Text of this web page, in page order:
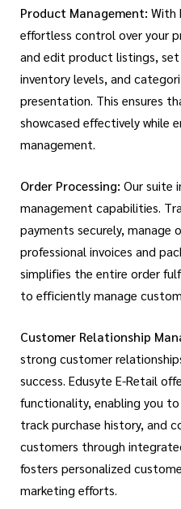
Product Management: With
effortless control over your
and edit product listings,
inventory levels, and
presentation. This ensures
showcased effectively while
management.
Order Processing: Our suite
management capabilities.
payments securely, manage
professional invoices and
simplifies the entire order
to efficiently manage
Customer Relationship
strong customer
success. Edusyte E-Retail
functionality, enabling you
track purchase history, and
customers through
fosters personalized
marketing efforts.